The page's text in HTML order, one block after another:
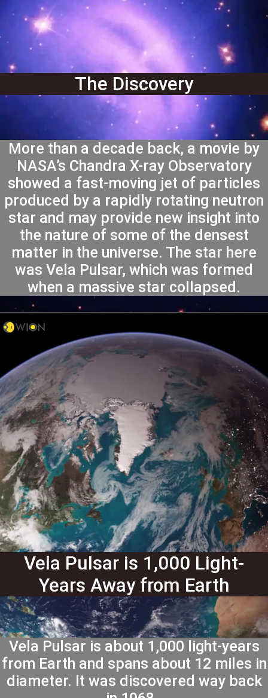
The Discovery
More than a decade back, a movie by
NASA’s Chandra X-ray Observatory
showed a fast-moving jet of particles
produced by a rapidly rotating neutron
star and may provide new insight into
the nature of some of the densest
matter in the universe. The star here
was Vela Pulsar, which was formed
when a massive star collapsed.
Vela Pulsar is 1,000 Light-
Years Away from Earth
Vela Pulsar is about 1,000 light-years
from Earth and spans about 12 miles in
diameter. It was discovered way back